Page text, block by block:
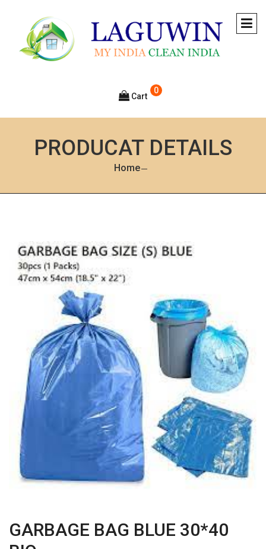
0
Cart
PRODUCAT DETAILS
Home
GARBAGE BAG BLUE 30*40